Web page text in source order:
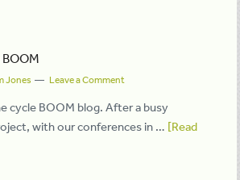
Jones Leave a Comment
cycle BOOM blog. After a busy
with our conferences in … [Read